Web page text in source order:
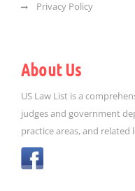
Privacy Policy
About Us
US Law List is a
judges and government
practice areas, and related